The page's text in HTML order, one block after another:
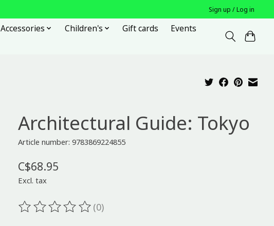
Sign up / Log in
Accessories Children's Gift cards
Events
Architectural Guide: Tokyo
Article number: 9783869224855
C$68.95
Excl. tax
The rating of this product is
(0)